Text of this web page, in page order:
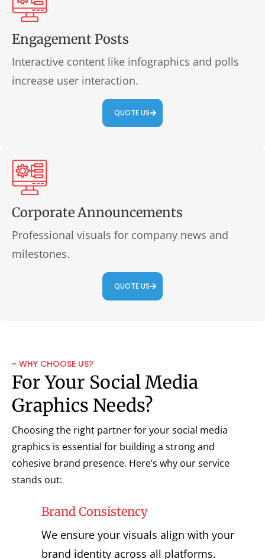
Engagement Posts
Interactive content like infographics and polls
increase user interaction.
QUOTE US
Corporate Announcements
Professional visuals for company news and
milestones.
QUOTE US
~ WHY CHOOSE US?
For Your Social Media
Graphics Needs?
Choosing the right partner for your social media
graphics is essential for building a strong and
cohesive brand presence. Here’s why our service
stands out:
Brand Consistency
We ensure your visuals align with your
brand identity across all platforms.